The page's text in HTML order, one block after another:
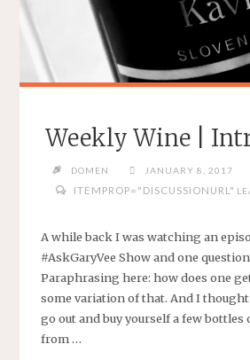
Weekly Wine |
DOMEN JANUARY 8, 2017
ITEMPROP="DISCUSSIONURL"
A while back I was watching an
#AskGaryVee Show and one
Paraphrasing here: how does one
some variation of that. And I
go out and buy yourself a few bottles
from …